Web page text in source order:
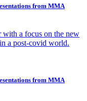
from MMA
with a focus on the new
a post-covid world.
from MMA